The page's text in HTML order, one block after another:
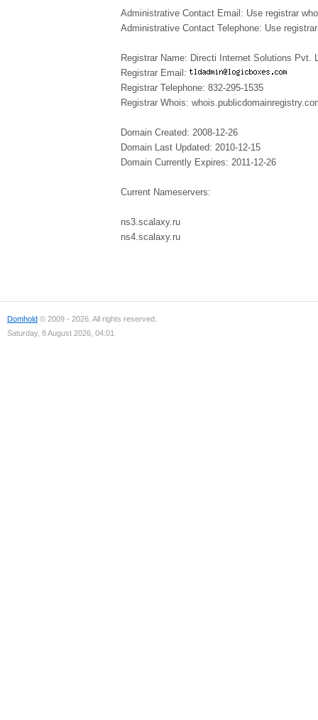
Administrative Contact Email: Use registrar
Administrative Contact Telephone: Use
Registrar Name: Directi Internet Solutions Pvt.
Registrar Email:
Registrar Telephone: 832-295-1535
Registrar Whois:
Domain Created: 2008-12-26
Domain Last Updated: 2010-12-15
Domain Currently Expires: 2011-12-26
Current Nameservers:
ns3.scalaxy.ru
ns4.scalaxy.ru
Domhold © 2009 - 2026. All rights reserved.
Saturday, 8 August 2026, 04:01